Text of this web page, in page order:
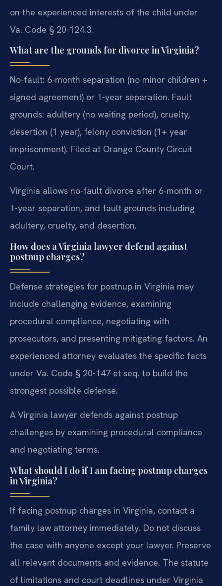
on the experienced interests of the child under
Va. Code § 20-124.3.
What are the grounds for divorce in Virginia?
No-fault: 6-month separation (no minor children +
signed agreement) or 1-year separation. Fault
grounds: adultery (no waiting period), cruelty,
desertion (1 year), felony conviction (1+ year
imprisonment). Filed at Orange County Circuit
Court.
Virginia allows no-fault divorce after 6-month or
1-year separation, and fault grounds including
adultery, cruelty, and desertion.
How does a Virginia lawyer defend against
postnup charges?
Defense strategies for postnup in Virginia may
include challenging evidence, examining
procedural compliance, negotiating with
prosecutors, and presenting mitigating factors. An
experienced attorney evaluates the specific facts
under Va. Code § 20-147 et seq. to build the
strongest possible defense.
A Virginia lawyer defends against postnup
challenges by examining procedural compliance
and negotiating terms.
What should I do if I am facing postnup charges
in Virginia?
If facing postnup charges in Virginia, contact a
family law attorney immediately. Do not discuss
the case with anyone except your lawyer. Preserve
all relevant documents and evidence. The statute
of limitations and court deadlines under Virginia